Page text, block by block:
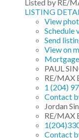
Listed by RE/
LISTING
View
Schedule
Send
View on
PAUL
RE/MAX
1 (204)
Contact
Jordan
RE/MAX
Contact